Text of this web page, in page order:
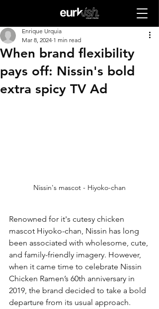
When brand flexibility
pays off: Nissin's bold
extra spicy TV Ad
Enrique Urquia
Mar 8, 2024 1 min read
Nissin's mascot - Hiyoko-chan
Renowned for it's cutesy chicken
mascot Hiyoko-chan, Nissin has long
been associated with wholesome, cute,
and family-friendly imagery. However,
when it came time to celebrate Nissin
Chicken Ramen’s 60th anniversary in
2019, the brand decided to take a bold
departure from its usual approach.